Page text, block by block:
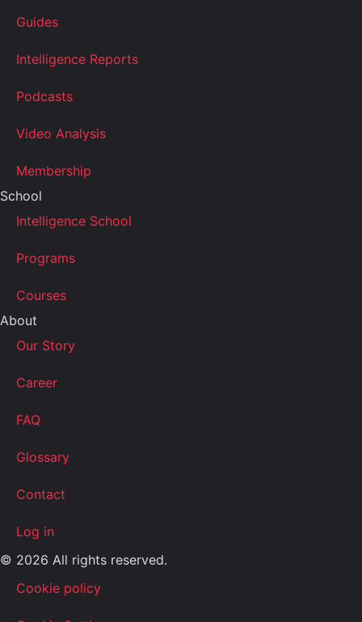
Guides
Intelligence Reports
Podcasts
Video Analysis
Membership
School
Intelligence School
Programs
Courses
About
Our Story
Career
FAQ
Glossary
Contact
Log in
© 2026 All rights reserved.
Cookie policy